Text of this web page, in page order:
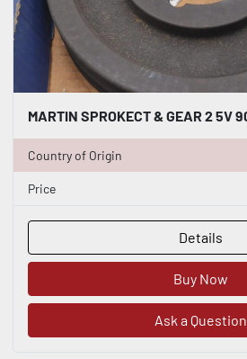
Country of Origin
Price
Details
Buy Now
Ask a Question